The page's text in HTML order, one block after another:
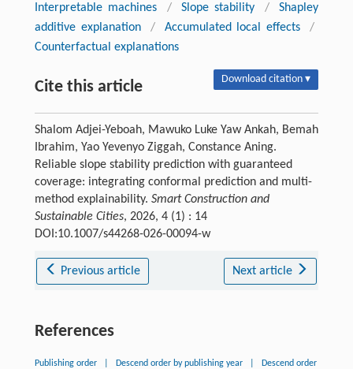
Interpretable machines
/ Slope stability /
Shapley
additive explanation
/ Accumulated local effects
/
Counterfactual explanations
Cite this article Download citation ▾
Shalom Adjei-Yeboah, Mawuko Luke Yaw Ankah, Bemah
Ibrahim, Yao Yevenyo Ziggah, Constance Aning.
Reliable slope stability prediction with guaranteed
coverage: integrating conformal prediction and multi-
method explainability. Smart Construction and
Sustainable Cities, 2026, 4 (1) : 14
DOI:10.1007/s44268-026-00094-w
Previous article Next article
References
Publishing order Descend order by publishing year Descend order